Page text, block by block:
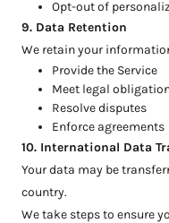
Opt-out of
9. Data Retention
We retain your
Provide the Service
Meet legal
Resolve disputes
Enforce agreements
10. International Data
Your data may be
country.
We take steps to ensure